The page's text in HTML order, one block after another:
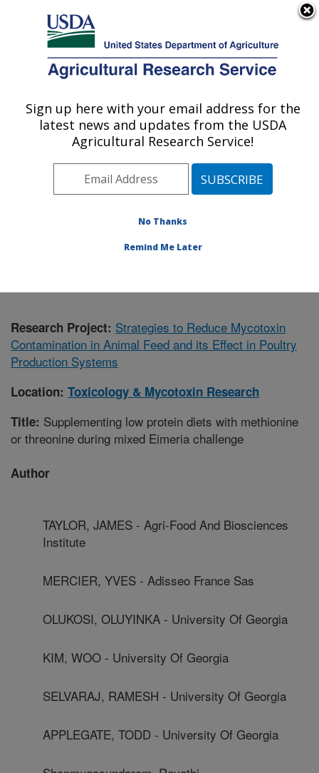
Here's how you know
Agricultural Research Service
U.S. DEPARTMENT OF AGRICULTURE
Toxicology & Mycotoxin Research: Athens,
Southeast Area Athens, Georgia
Research»
Research Project: Strategies to Reduce Mycotoxin
Contamination in Animal Feed and its Effect in Poultry
Production Systems
Location: Toxicology & Mycotoxin Research
Title: Supplementing low protein diets with methionine
or threonine during mixed Eimeria challenge
Author
TAYLOR, JAMES - Agri-Food And Biosciences
Institute
MERCIER, YVES - Adisseo France Sas
OLUKOSI, OLUYINKA - University Of Georgia
KIM, WOO - University Of Georgia
SELVARAJ, RAMESH - University Of Georgia
APPLEGATE, TODD - University Of Georgia
Sign up here with your email address for the
latest news and updates from the USDA
Agricultural Research Service!
No Thanks
Remind Me Later